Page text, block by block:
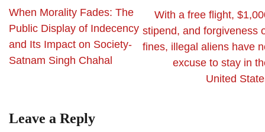
When Morality Fades: The
Public Display of Indecency
and Its Impact on Society-
Satnam Singh Chahal
With a free flight,
stipend, and forgiveness
fines, illegal aliens have
excuse to stay in
United
Leave a Reply